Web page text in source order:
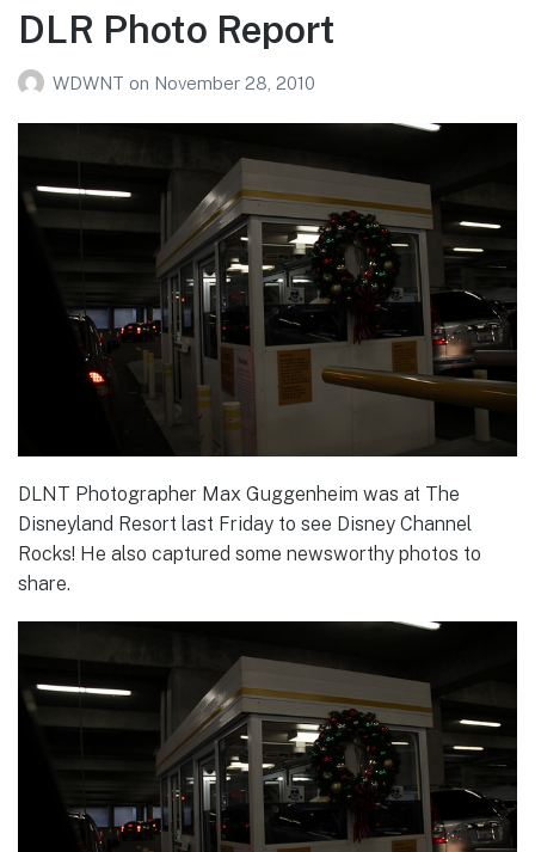
DLR Photo Report
WDWNT on November 28, 2010
DLNT Photographer Max Guggenheim was at The
Disneyland Resort last Friday to see Disney Channel
Rocks! He also captured some newsworthy photos to
share.